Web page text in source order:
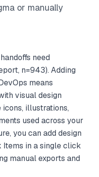
or manually
need
n=943). Adding
means
visual design
icons, illustrations,
used across your
you can add design
Items in a single click
manual exports and